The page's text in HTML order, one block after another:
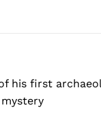
his first